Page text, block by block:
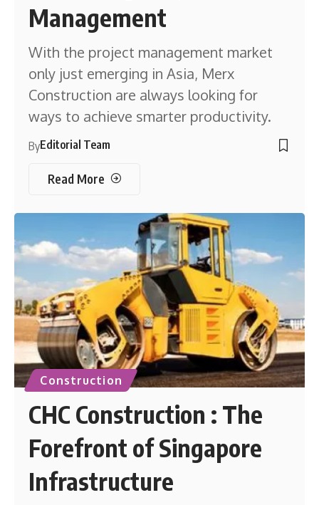
Management
With the project management market
only just emerging in Asia, Merx
Construction are always looking for
ways to achieve smarter productivity.
ByEditorial Team
Read More
Construction
CHC Construction : The
Forefront of Singapore
Infrastructure